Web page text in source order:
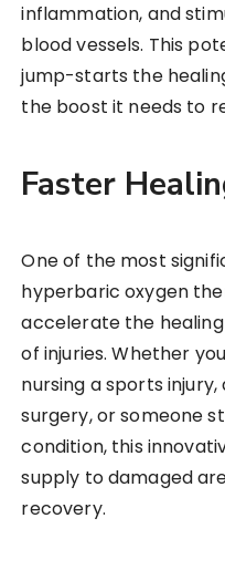
inflammation, and
blood vessels. This
jump-starts the
the boost it needs to
Faster
One of the most
hyperbaric oxygen
accelerate the
of injuries. Whether
nursing a sports
surgery, or someone
condition, this
supply to damaged
recovery.